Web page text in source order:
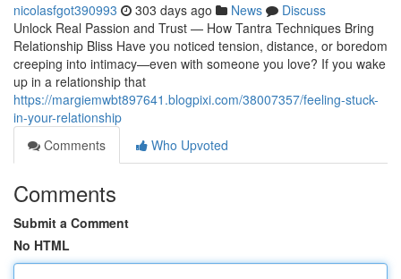
nicolasfgot390993 303 days ago News
Discuss
Unlock Real Passion and Trust — How Tantra Techniques Bring
Relationship Bliss Have you noticed tension, distance, or boredom
creeping into intimacy—even with someone you love? If you wake
up in a relationship that
https://margiemwbt897641.blogpixi.com/38007357/feeling-stuck-
in-your-relationship
Comments
Who Upvoted
Comments
Submit a Comment
No HTML